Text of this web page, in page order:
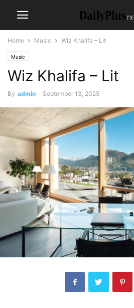
Home Music Wiz Khalifa – Lit
Music
Wiz Khalifa – Lit
By admin - September 13, 2025